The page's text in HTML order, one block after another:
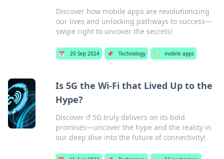
Discover how mobile apps are revolutionizing
our lives and unlocking pathways to success—
swipe right to uncover the secrets!
📅 20 Sep 2024 📌 Technology 🏷️ mobile apps
Is 5G the Wi-Fi that Lived Up to the
Hype?
Discover if 5G truly delivers on its bold
promises—uncover the hype and the reality in
our deep dive into the future of connectivity!